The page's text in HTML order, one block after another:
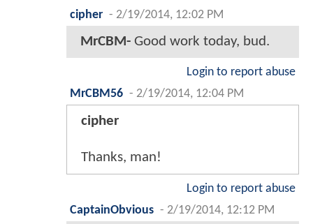
cipher - 2/19/2014, 12:02 PM
MrCBM- Good work today, bud.
Login to report abuse
MrCBM56 - 2/19/2014, 12:04 PM
cipher
Thanks, man!
Login to report abuse
CaptainObvious - 2/19/2014, 12:12 PM